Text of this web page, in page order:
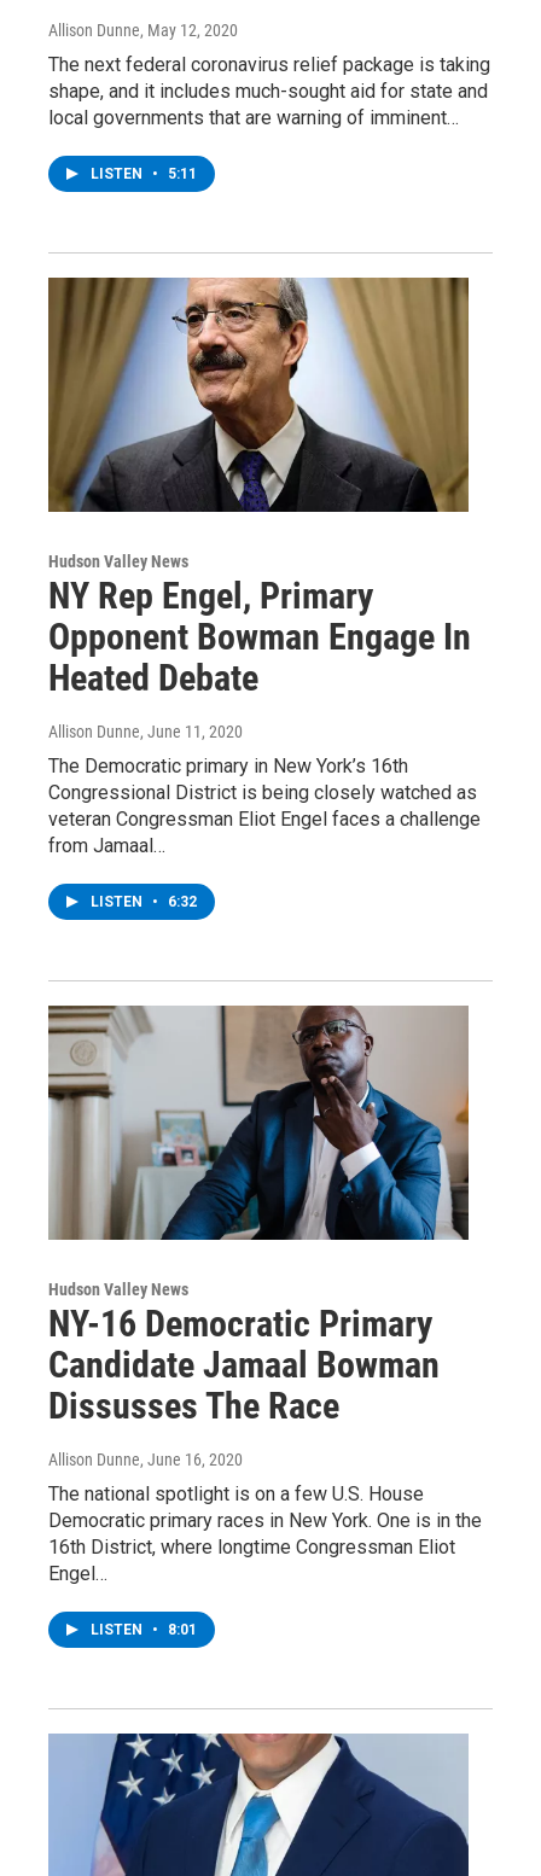
Allison Dunne, May 12, 2020
The next federal coronavirus relief package is taking
shape, and it includes much-sought aid for state and
local governments that are warning of imminent…
LISTEN • 5:11
Hudson Valley News
NY Rep Engel, Primary
Opponent Bowman Engage In
Heated Debate
Allison Dunne, June 11, 2020
The Democratic primary in New York’s 16th
Congressional District is being closely watched as
veteran Congressman Eliot Engel faces a challenge
from Jamaal…
LISTEN • 6:32
Hudson Valley News
NY-16 Democratic Primary
Candidate Jamaal Bowman
Dissusses The Race
Allison Dunne, June 16, 2020
The national spotlight is on a few U.S. House
Democratic primary races in New York. One is in the
16th District, where longtime Congressman Eliot
Engel…
LISTEN • 8:01